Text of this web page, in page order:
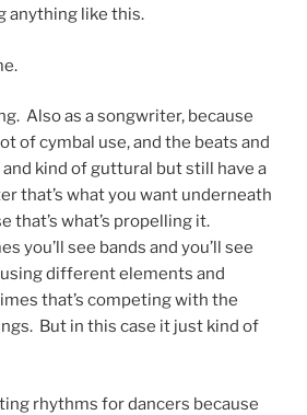
anything like this.
Also as a songwriter, because
of cymbal use, and the beats and
kind of guttural but still have a
that’s what you want underneath
that’s what’s propelling it.
you’ll see bands and you’ll see
different elements and
that’s competing with the
But in this case it just kind of
rhythms for dancers because